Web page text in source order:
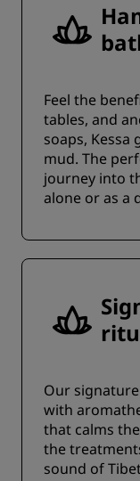
Feel the
tables, and
soaps, Kessa
mud. The
journey into
alone or as a
Our
with
that calms
the
sound of